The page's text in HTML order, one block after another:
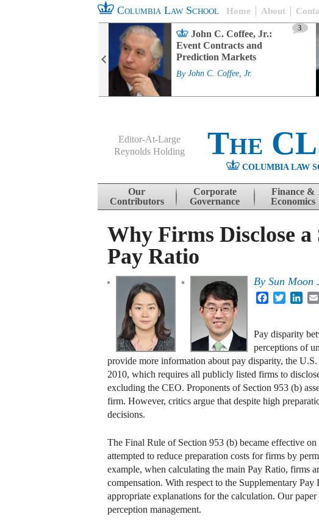
Columbia Law School Home About
John C. Coffee, Jr.:
Event Contracts and
Prediction Markets
3
By John C. Coffee, Jr.
Editor-At-Large
Reynolds Holding
The
COLUMBIA LAW
Skip to content
Our
Contributors
Corporate
Governance
Finance &
Economics
Why Firms Disclose
Pay Ratio
By Sun Moon
Facebook
Twitter
Pay disparity
perceptions of
provide more information about pay disparity, the
2010, which requires all publicly listed firms to
excluding the CEO. Proponents of Section 953 (b)
firm. However, critics argue that despite high
decisions.
The Final Rule of Section 953 (b) became effective
attempted to reduce preparation costs for firms by
example, when calculating the main Pay Ratio, firms
compensation. With respect to the Supplementary
appropriate explanations for the calculation. Our
perception management.